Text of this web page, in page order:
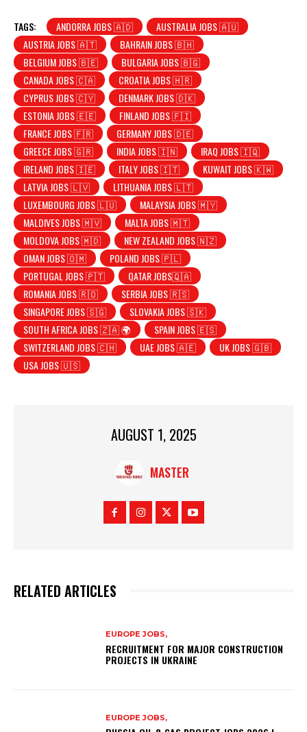
TAGS: ANDORRA JOBS 🇦🇩
AUSTRALIA JOBS 🇦🇺
AUSTRIA JOBS 🇦🇹
BAHRAIN JOBS 🇧🇭
BELGIUM JOBS 🇧🇪
BULGARIA JOBS 🇧🇬
CANADA JOBS 🇨🇦
CROATIA JOBS 🇭🇷
CYPRUS JOBS 🇨🇾
DENMARK JOBS 🇩🇰
ESTONIA JOBS 🇪🇪
FINLAND JOBS 🇫🇮
FRANCE JOBS 🇫🇷
GERMANY JOBS 🇩🇪
GREECE JOBS 🇬🇷
INDIA JOBS 🇮🇳
IRAQ JOBS 🇮🇶
IRELAND JOBS 🇮🇪
ITALY JOBS 🇮🇹
KUWAIT JOBS 🇰🇼
LATVIA JOBS 🇱🇻
LITHUANIA JOBS 🇱🇹
LUXEMBOURG JOBS 🇱🇺
MALAYSIA JOBS 🇲🇾
MALDIVES JOBS 🇲🇻
MALTA JOBS 🇲🇹
MOLDOVA JOBS 🇲🇩
NEW ZEALAND JOBS 🇳🇿
OMAN JOBS 🇴🇲
POLAND JOBS 🇵🇱
PORTUGAL JOBS 🇵🇹
QATAR JOBS🇶🇦
ROMANIA JOBS 🇷🇴
SERBIA JOBS 🇷🇸
SINGAPORE JOBS 🇸🇬
SLOVAKIA JOBS 🇸🇰
SOUTH AFRICA JOBS 🇿🇦 🌍
SPAIN JOBS 🇪🇸
SWITZERLAND JOBS 🇨🇭
UAE JOBS 🇦🇪
UK JOBS 🇬🇧
USA JOBS 🇺🇸
AUGUST 1, 2025
MASTER
RELATED ARTICLES
EUROPE JOBS,
RECRUITMENT FOR MAJOR CONSTRUCTION
PROJECTS IN UKRAINE
EUROPE JOBS,